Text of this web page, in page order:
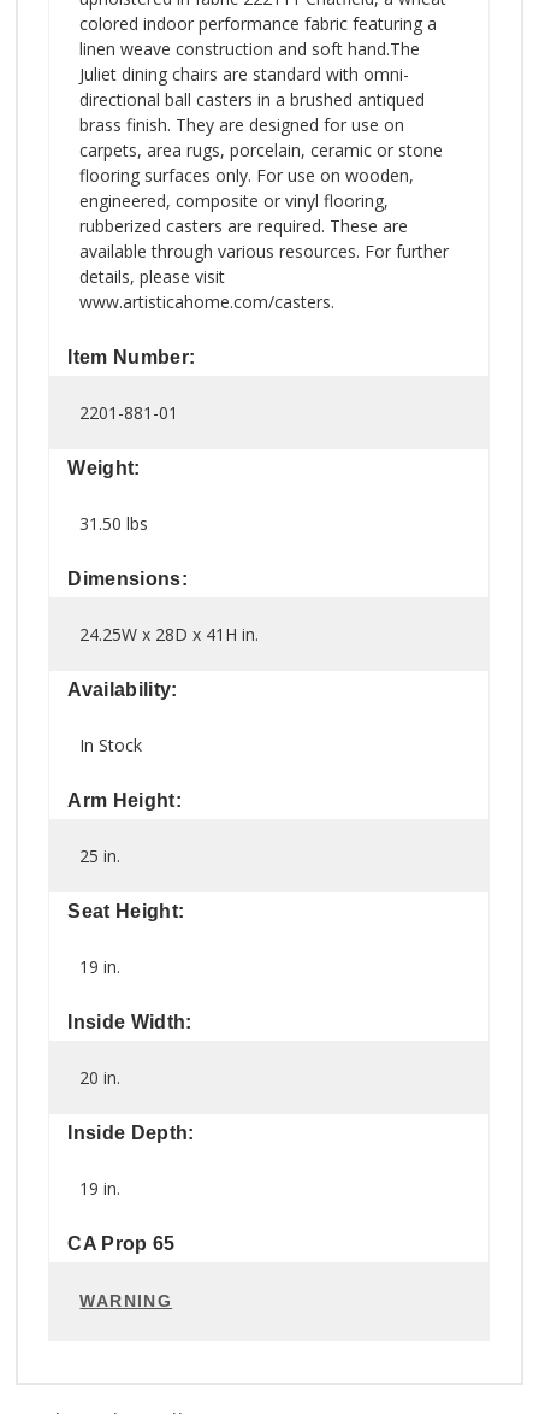
colored indoor performance fabric featuring a
linen weave construction and soft hand.The
Juliet dining chairs are standard with omni-
directional ball casters in a brushed antiqued
brass finish. They are designed for use on
carpets, area rugs, porcelain, ceramic or stone
flooring surfaces only. For use on wooden,
engineered, composite or vinyl flooring,
rubberized casters are required. These are
available through various resources. For further
details, please visit
www.artisticahome.com/casters.
Item Number:
2201-881-01
Weight:
31.50 lbs
Dimensions:
24.25W x 28D x 41H in.
Availability:
In Stock
Arm Height:
25 in.
Seat Height:
19 in.
Inside Width:
20 in.
Inside Depth:
19 in.
CA Prop 65
WARNING